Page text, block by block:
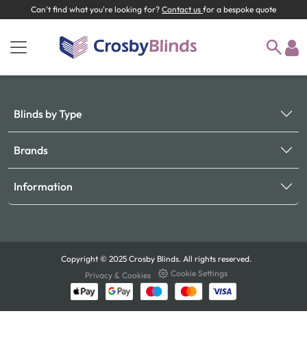
Can't find what you're looking for? Contact us for a bespoke quote
Blinds by Type
Brands
Information
Copyright © 2025 Crosby Blinds. All rights reserved.
Privacy & Cookies
Cookie Settings